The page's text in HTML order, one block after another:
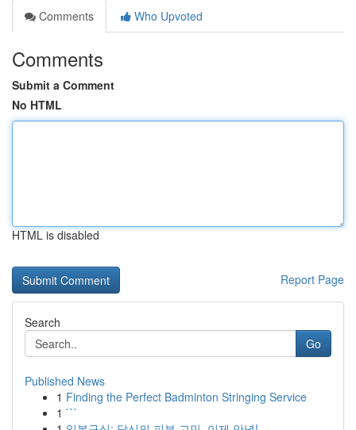
Comments
Who Upvoted
Comments
Submit a Comment
No HTML
HTML is disabled
Report Page
Search
Go
Published News
1 Finding the Perfect Badminton Stringing Service
1 ```